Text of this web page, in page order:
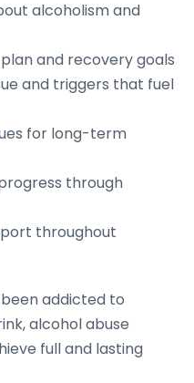
alcoholism and
and recovery goals
and triggers that fuel
for long-term
through
throughout
addicted to
alcohol abuse
full and lasting